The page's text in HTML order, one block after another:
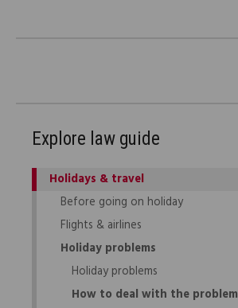
Explore law guide
Holidays & travel
Before going on holiday
Flights & airlines
Holiday problems
Holiday problems
How to deal with the problem